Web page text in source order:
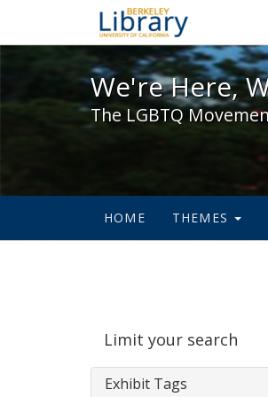
We're Here,
The LGBTQ
HOME THEMES
Limit your search
Exhibit Tags